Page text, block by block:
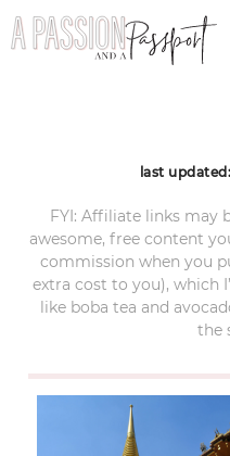
Grand
last updated:
FYI: Affiliate links may
awesome, free content
commission when you
extra cost to you), which
like boba tea and
the